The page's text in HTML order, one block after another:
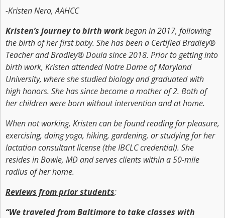
-Kristen Nero, AAHCC
Kristen’s journey to birth workbegan in 2017, following
the birth of her first baby. She has been a Certified Bradley®
Teacher and Bradley® Doula since 2018. Prior to getting into
birth work, Kristen attended Notre Dame of Maryland
University, where she studied biology and graduated with
high honors. She has since become a mother of 2. Both of
her children were born without intervention and at home.
When not working, Kristen can be found reading for pleasure,
exercising, doing yoga, hiking, gardening, or studying for her
lactation consultant license (the IBCLC credential). She
resides in Bowie, MD and serves clients within a 50-mile
radius of her home.
Reviews from prior students:
“We traveled from Baltimore to take classes with